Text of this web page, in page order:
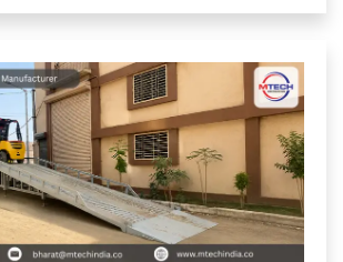
in designing and
mobile ramps for